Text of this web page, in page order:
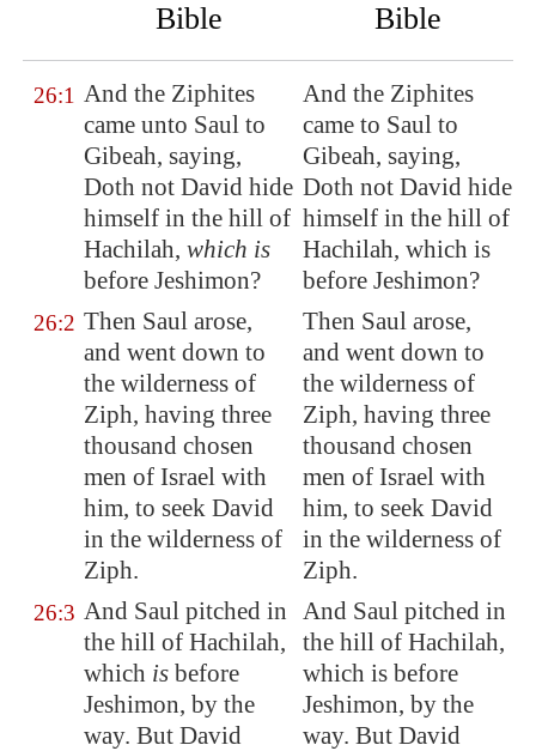
Bible
Bible
26:1 And the Ziphites
came unto Saul to
Gibeah, saying,
Doth not David hide
himself in the hill of
Hachilah, which is
before Jeshimon?
And the Ziphites
came to Saul to
Gibeah, saying,
Doth not David hide
himself in the hill of
Hachilah, which is
before Jeshimon?
26:2 Then Saul arose,
and went down to
the wilderness of
Ziph, having three
thousand chosen
men of Israel with
him, to seek David
in the wilderness of
Ziph.
Then Saul arose,
and went down to
the wilderness of
Ziph, having three
thousand chosen
men of Israel with
him, to seek David
in the wilderness of
Ziph.
26:3 And Saul pitched in
the hill of Hachilah,
which is before
Jeshimon, by the
way. But David
And Saul pitched in
the hill of Hachilah,
which is before
Jeshimon, by the
way. But David